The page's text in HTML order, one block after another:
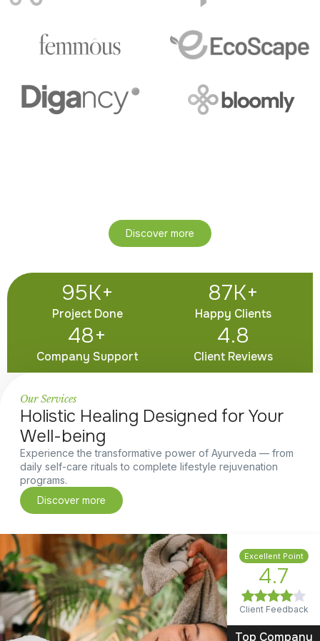
Discover more
Project Done
95K+
Happy Clients
87K+
Company Support
48+
Client Reviews
4.8
Our Services
Holistic Healing Designed for Your
Well-being
Experience the transformative power of Ayurveda — from
daily self-care rituals to complete lifestyle rejuvenation
programs.
Discover more
Excellent Point
4.7
Client Feedback
Top Company